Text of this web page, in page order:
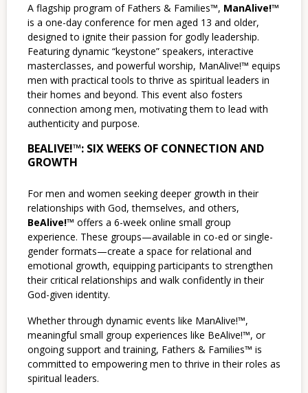
A flagship program of Fathers & Families™, ManAlive!™
is a one-day conference for men aged 13 and older,
designed to ignite their passion for godly leadership.
Featuring dynamic “keystone” speakers, interactive
masterclasses, and powerful worship, ManAlive!™ equips
men with practical tools to thrive as spiritual leaders in
their homes and beyond. This event also fosters
connection among men, motivating them to lead with
authenticity and purpose.
BEALIVE!™: SIX WEEKS OF CONNECTION AND
GROWTH
For men and women seeking deeper growth in their
relationships with God, themselves, and others,
BeAlive!™ offers a 6-week online small group
experience. These groups—available in co-ed or single-
gender formats—create a space for relational and
emotional growth, equipping participants to strengthen
their critical relationships and walk confidently in their
God-given identity.
Whether through dynamic events like ManAlive!™,
meaningful small group experiences like BeAlive!™, or
ongoing support and training, Fathers & Families™ is
committed to empowering men to thrive in their roles as
spiritual leaders.